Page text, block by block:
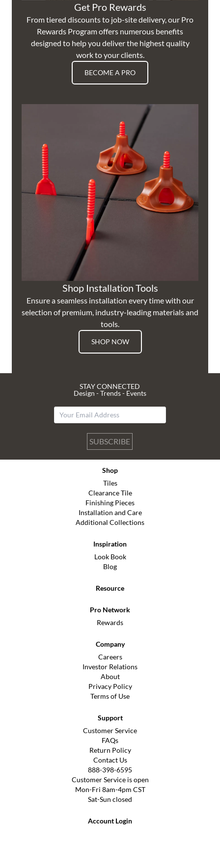
Get Pro Rewards
From tiered discounts to job-site delivery, our Pro
Rewards Program offers numerous benefits
designed to help you deliver the highest quality
work to your clients.
BECOME A PRO
Shop Installation Tools
Ensure a seamless installation every time with our
selection of premium, industry-leading materials and
tools.
SHOP NOW
STAY CONNECTED
Design - Trends - Events
SUBSCRIBE
Shop
Tiles
Clearance Tile
Finishing Pieces
Installation and Care
Additional Collections
Inspiration
Look Book
Blog
Resource
Pro Network
Rewards
Company
Careers
Investor Relations
About
Privacy Policy
Terms of Use
Support
Customer Service
FAQs
Return Policy
Contact Us
888-398-6595
Customer Service is open
Mon-Fri 8am-4pm CST
Sat-Sun closed
Account Login